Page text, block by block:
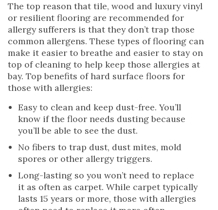
The top reason that tile, wood and luxury vinyl
or resilient flooring are recommended for
allergy sufferers is that they don’t trap those
common allergens. These types of flooring can
make it easier to breathe and easier to stay on
top of cleaning to help keep those allergies at
bay. Top benefits of hard surface floors for
those with allergies:
Easy to clean and keep dust-free. You’ll
know if the floor needs dusting because
you’ll be able to see the dust.
No fibers to trap dust, dust mites, mold
spores or other allergy triggers.
Long-lasting so you won’t need to replace
it as often as carpet. While carpet typically
lasts 15 years or more, those with allergies